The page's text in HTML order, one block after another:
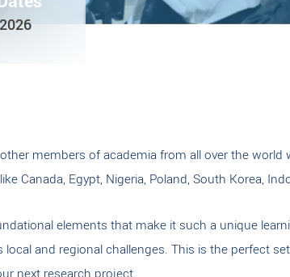
members of academia from all over the
Canada, Egypt, Nigeria, Poland, South Korea,
elements that make it such a unique
and regional challenges. This is the perfect